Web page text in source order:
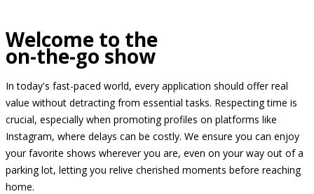
Welcome to the
on-the-go show
In today's fast-paced world, every application should offer real
value without detracting from essential tasks. Respecting time is
crucial, especially when promoting profiles on platforms like
Instagram, where delays can be costly. We ensure you can enjoy
your favorite shows wherever you are, even on your way out of a
parking lot, letting you relive cherished moments before reaching
home.